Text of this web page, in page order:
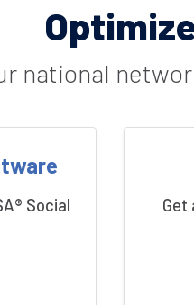
national
Social
Get